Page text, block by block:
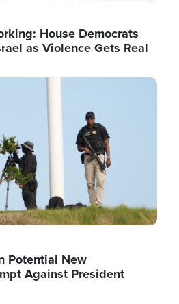
House Democrats
as Violence Gets Real
Potential New
Against President